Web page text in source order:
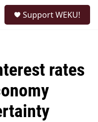
Support WEKU!
rates